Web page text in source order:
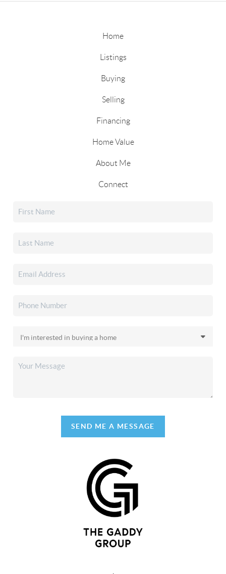
Home
Listings
Buying
Selling
Financing
Home Value
About Me
Connect
SEND ME A MESSAGE